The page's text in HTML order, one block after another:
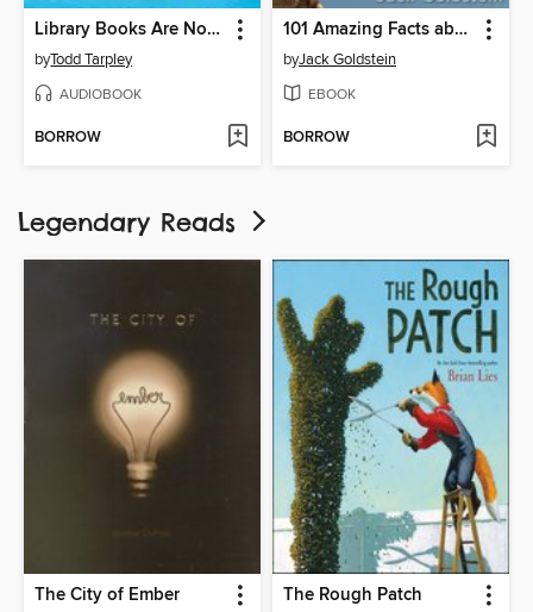
Library Books Are Not for Eating!
byTodd Tarpley
AUDIOBOOK
BORROW
101 Amazing Facts about Dinosaurs
byJack Goldstein
EBOOK
BORROW
Legendary Reads
The City of Ember The Rough Patch